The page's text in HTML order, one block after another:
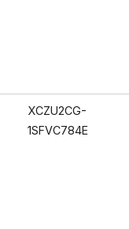
XCZU2CG-
1SFVC784E